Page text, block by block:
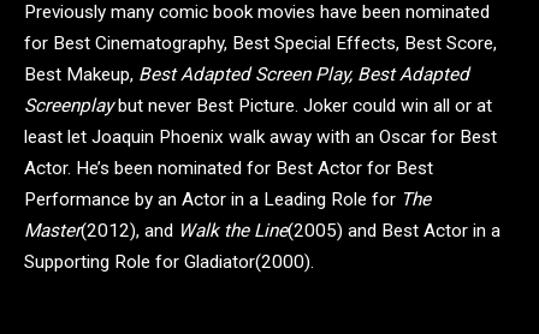
Previously many comic book movies have been nominated
for Best Cinematography, Best Special Effects, Best Score,
Best Makeup, Best Adapted Screen Play, Best Adapted
Screenplaybut never Best Picture. Joker could win all or at
least let Joaquin Phoenix walk away with an Oscar for Best
Actor. He’s been nominated for Best Actor for Best
Performance by an Actor in a Leading Role for The
Master(2012), and Walk the Line(2005) and Best Actor in a
Supporting Role for Gladiator(2000).